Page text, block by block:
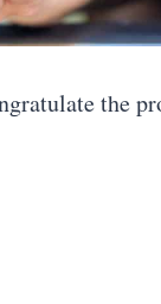
the